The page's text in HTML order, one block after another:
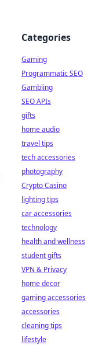
Categories
Gaming
Programmatic SEO
Gambling
SEO APIs
gifts
home audio
travel tips
tech accessories
photography
Crypto Casino
lighting tips
car accessories
technology
health and wellness
student gifts
VPN & Privacy
home decor
gaming accessories
accessories
cleaning tips
lifestyle